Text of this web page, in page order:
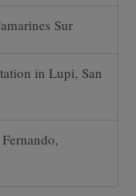
Sur
in Lupi, San